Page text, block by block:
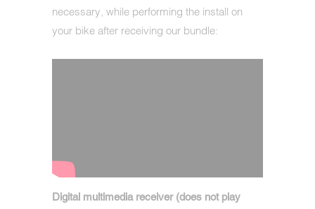
necessary, while performing the install on
your bike after receiving our bundle:
Digital multimedia receiver (does not play